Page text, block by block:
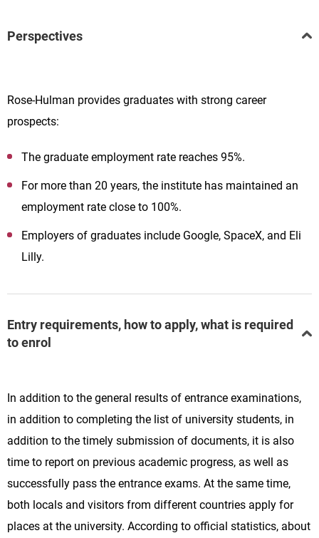
Perspectives
Rose-Hulman provides graduates with strong career
prospects:
The graduate employment rate reaches 95%.
For more than 20 years, the institute has maintained an
employment rate close to 100%.
Employers of graduates include Google, SpaceX, and Eli
Lilly.
Entry requirements, how to apply, what is required
to enrol
In addition to the general results of entrance examinations,
in addition to completing the list of university students, in
addition to the timely submission of documents, it is also
time to report on previous academic progress, as well as
successfully pass the entrance exams. At the same time,
both locals and visitors from different countries apply for
places at the university. According to official statistics, about